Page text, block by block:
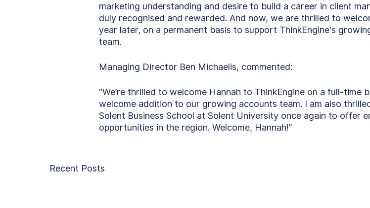
marketing understanding and desire to build a career in client
duly recognised and rewarded. And now, we are thrilled to
year later, on a permanent basis to support ThinkEngine's
team.
Managing Director Ben Michaelis, commented:
“We’re thrilled to welcome Hannah to ThinkEngine on a full-time
welcome addition to our growing accounts team. I am also
Solent Business School at Solent University once again to offer
opportunities in the region. Welcome, Hannah!”
Recent Posts